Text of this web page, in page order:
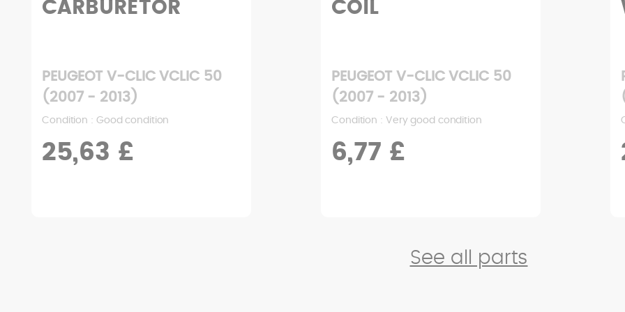
CARBURETOR
PEUGEOT V-CLIC VCLIC 50
(2007 - 2013)
Condition : Good condition
25,63 £
COIL
PEUGEOT V-CLIC VCLIC 50
(2007 - 2013)
Condition : Very good condition
6,77 £
See all parts